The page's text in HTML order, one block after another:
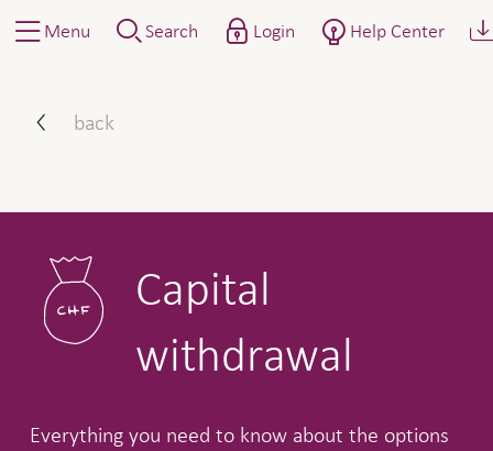
Menu Search Login Help Center
back
Capital
withdrawal
Everything you need to know about the options